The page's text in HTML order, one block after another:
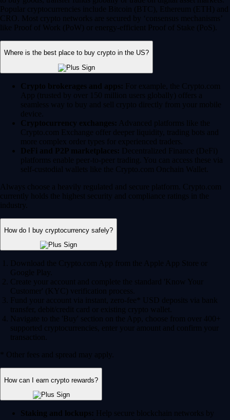
Popular cryptocurrencies include Bitcoin (BTC), Ethereum (ETH) and
CRO. Most crypto networks are secured by ‘consensus mechanisms’
like Proof of Work (PoW) or energy-efficient Proof of Stake (PoS).
Where is the best place to buy crypto in the US?
Crypto brokerages and apps: For example, the Crypto.com
App (trusted by over 150 million users globally) offers a
seamless way to buy and sell crypto directly from your mobile
device.
Cryptocurrency exchanges: Advanced platforms like the
Crypto.com Exchange offer deeper liquidity, trading bots and
more complex order types for experienced traders.
DeFi and P2P marketplaces: Decentralized Finance (DeFi)
platforms enable peer-to-peer trading. You can access these via
self-custodial wallets like the Crypto.com Onchain Wallet.
Always choose a heavily regulated and secure platform. Crypto.com
currently holds the highest security and compliance ratings in the
industry.
How do I buy cryptocurrency safely?
Download the Crypto.com App from the Apple App Store or
Google Play.
Create your account and complete the standard 'Know Your
Customer' (KYC) verification process.
Fund your account via instant, zero-fee* USD deposits via bank
transfer, debit/credit card or existing crypto wallet.
Navigate to the 'Buy' section on the App, choose from over 400+
supported cryptocurrencies, enter your amount and confirm your
transaction.
* Other fees and spread may apply.
How can I earn crypto rewards?
Staking and lockups: Help secure blockchain networks by